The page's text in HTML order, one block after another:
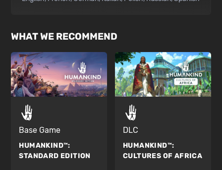
WHAT WE RECOMMEND
Base Game
HUMANKIND™:
STANDARD EDITION
DLC
HUMANKIND™:
CULTURES OF AFRICA